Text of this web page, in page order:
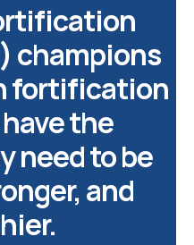
champions
fortification
the
need to be
and